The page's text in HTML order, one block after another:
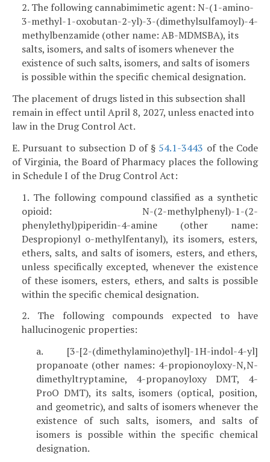
2. The following cannabimimetic agent: N-(1-amino-
3-methyl-1-oxobutan-2-yl)-3-(dimethylsulfamoyl)-4-
methylbenzamide (other name: AB-MDMSBA), its
salts, isomers, and salts of isomers whenever the
existence of such salts, isomers, and salts of isomers
is possible within the specific chemical designation.
The placement of drugs listed in this subsection shall
remain in effect until April 8, 2027, unless enacted into
law in the Drug Control Act.
E. Pursuant to subsection D of § 54.1-3443 of the Code
of Virginia, the Board of Pharmacy places the following
in Schedule I of the Drug Control Act:
1. The following compound classified as a synthetic
opioid: N-(2-methylphenyl)-1-(2-
phenylethyl)piperidin-4-amine (other name:
Despropionyl o-methylfentanyl), its isomers, esters,
ethers, salts, and salts of isomers, esters, and ethers,
unless specifically excepted, whenever the existence
of these isomers, esters, ethers, and salts is possible
within the specific chemical designation.
2. The following compounds expected to have
hallucinogenic properties:
a. [3-[2-(dimethylamino)ethyl]-1H-indol-4-yl]
propanoate (other names: 4-propionoyloxy-N,N-
dimethyltryptamine, 4-propanoyloxy DMT, 4-
ProO DMT), its salts, isomers (optical, position,
and geometric), and salts of isomers whenever the
existence of such salts, isomers, and salts of
isomers is possible within the specific chemical
designation.